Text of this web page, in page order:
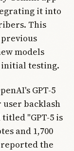
it into
This
models
initial testing.
GPT-5
backlash
"GPT-5 is
and 1,700
reported the